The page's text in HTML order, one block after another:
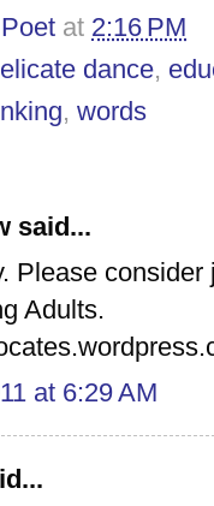
at 2:16 PM
dance,
, words
said...
Please
Adults.
at 6:29 AM